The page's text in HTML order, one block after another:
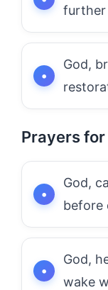
further
God,
Prayers
God,
before
God,
wake